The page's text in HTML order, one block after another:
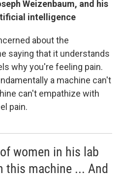
Weizenbaum, and his
intelligence
about the
saying that it understands
why you're feeling pain.
a machine can't
can't empathize with
pain.
women in his lab
this machine ... And